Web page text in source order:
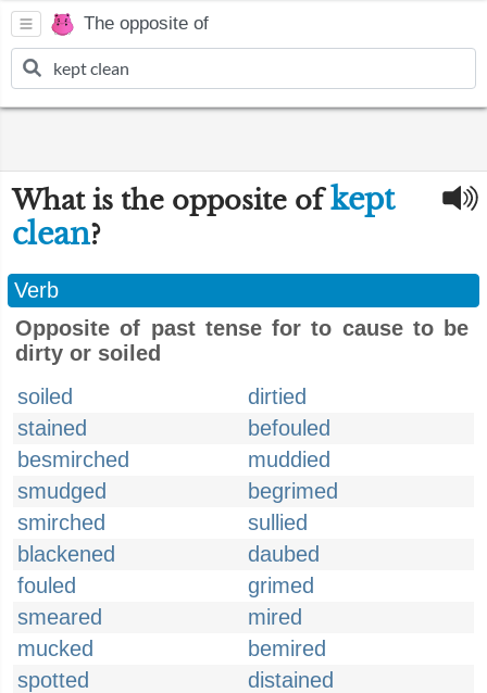
The opposite of
What is the opposite ofkept
clean?
Verb
Opposite of past tense for to cause to be
dirty or soiled
soiled
dirtied
stained
befouled
besmirched
muddied
smudged
begrimed
smirched
sullied
blackened
daubed
fouled
grimed
smeared
mired
mucked
bemired
spotted
distained